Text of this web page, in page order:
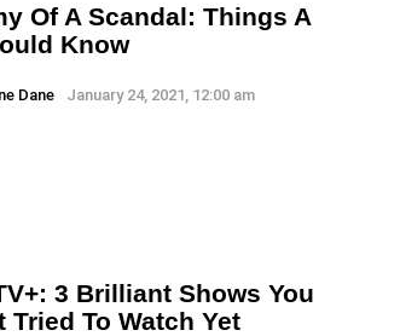
Of A Scandal: Things A
Know
Dane January 24, 2021, 12:00 am
3 Brilliant Shows You
Tried To Watch Yet